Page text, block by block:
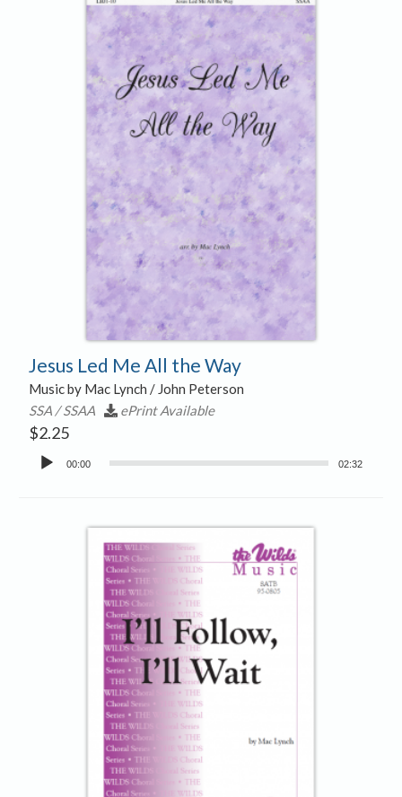
Jesus Led Me All the Way
Music by Mac Lynch / John Peterson
SSA / SSAA
ePrint Available
$2.25
Audio
00:00 02:32